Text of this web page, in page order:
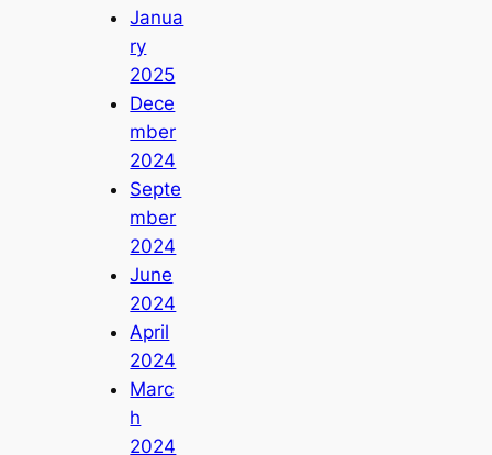
Janua
ry
2025
Dece
mber
2024
Septe
mber
2024
June
2024
April
2024
Marc
h
2024